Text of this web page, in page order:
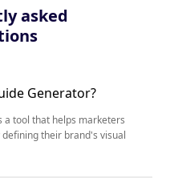
asked
Generator?
a tool that helps marketers
their brand's visual